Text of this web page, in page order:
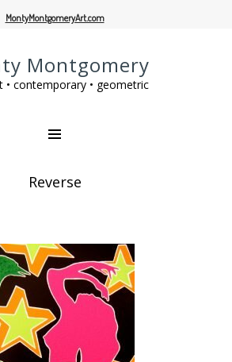
Montgomery
• contemporary • geometric
Reverse
MontyMontgomeryArt.com